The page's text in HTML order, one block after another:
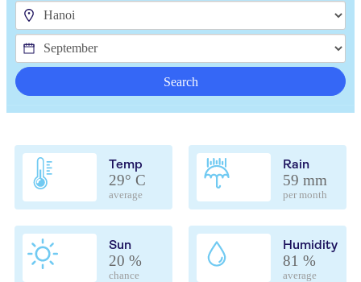
Search
Temp
29° C
average
Rain
59 mm
per month
Sun
20 %
chance
Humidity
81 %
average